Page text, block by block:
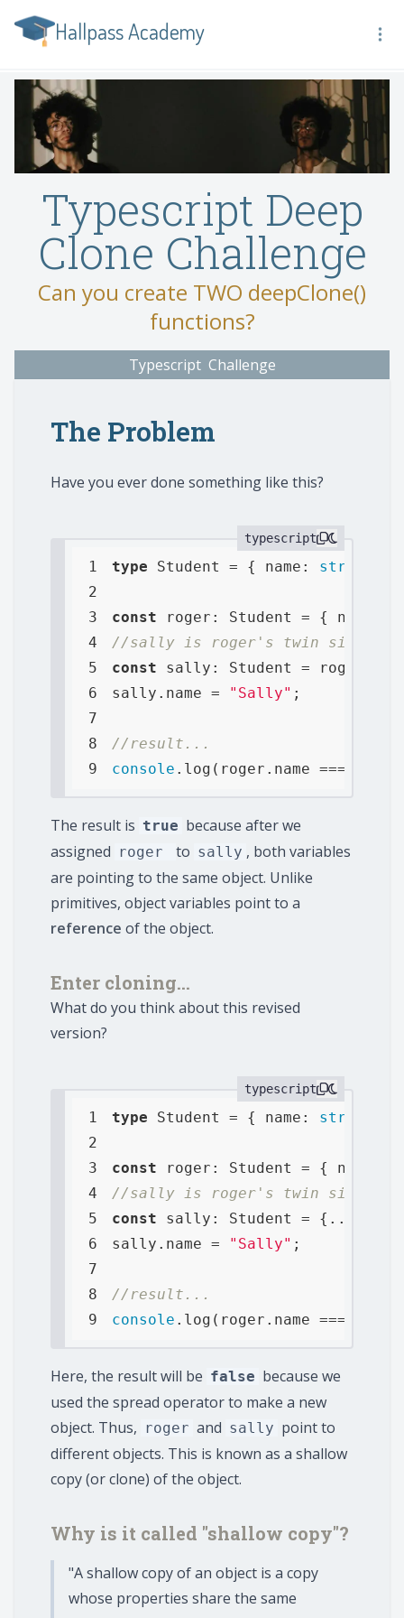
Hallpass Academy
Typescript Deep
Clone Challenge
Can you create TWO deepClone()
functions?
Typescript Challenge
The Problem
Have you ever done something like this?
typescript
1 type Student = { name : string
2
3
const roger: Student = { name
4
//sally is roger's twin sister
5
const
6
sally.name = "Sally"
7
8
//result...
9
console .log(roger.name ===
The result is true because after we
assigned roger to sally , both variables
are pointing to the same object. Unlike
primitives, object variables point to a
reference of the object.
Enter cloning...
What do you think about this revised
version?
typescript
1 type Student = { name : string
2
3
const roger: Student = { name
4
//sally is roger's twin sister
5
const
6
sally.name = "Sally"
7
8
//result...
9
console .log(roger.name ===
Here, the result will be false because we
used the spread operator to make a new
object. Thus, roger and sally point to
different objects. This is known as a shallow
copy (or clone) of the object.
Why is it called "shallow copy"?
"A shallow copy of an object is a copy
whose properties share the same